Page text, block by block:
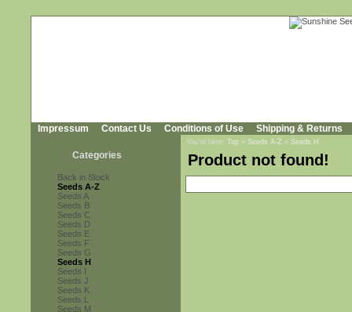
Impressum Contact Us Conditions of Use Shipping & Returns
Categories
Back in Stock
Seeds A-Z
Seeds A
Seeds B
Seeds C
Seeds D
Seeds E
Seeds F
Seeds G
Seeds H
Seeds I
Seeds J
Seeds K
Seeds L
Seeds M
You're here: Top » Seeds A-Z » Seeds H
Product not found!